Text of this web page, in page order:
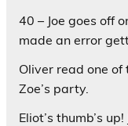
40 – Joe goes off
made an error
Oliver read one
Zoe’s party.
Eliot’s thumb’s